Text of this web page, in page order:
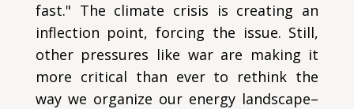
fast." The climate crisis is creating an
inflection point, forcing the issue. Still,
other pressures like war are making it
more critical than ever to rethink the
way we organize our energy landscape–